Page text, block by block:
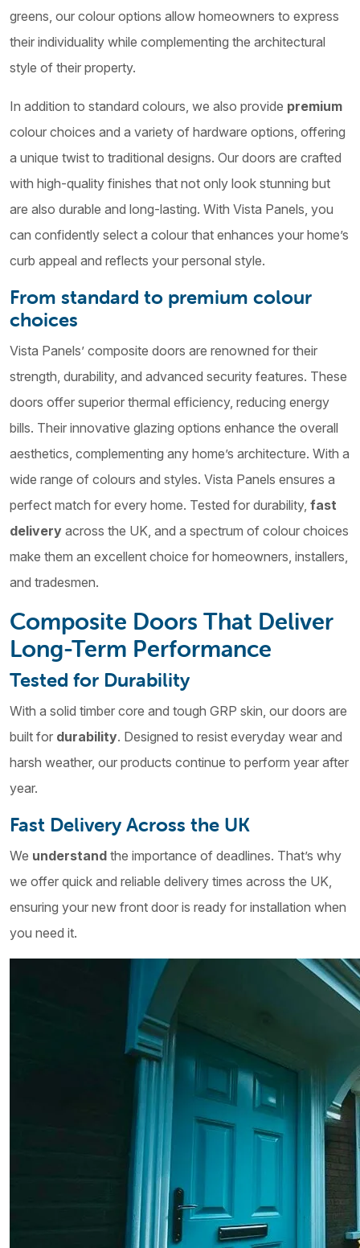
greens, our colour options allow homeowners to express
their individuality while complementing the architectural
style of their property.
In addition to standard colours, we also provide premium
colour choices and a variety of hardware options, offering
a unique twist to traditional designs. Our doors are crafted
with high-quality finishes that not only look stunning but
are also durable and long-lasting. With Vista Panels, you
can confidently select a colour that enhances your home’s
curb appeal and reflects your personal style.
From standard to premium colour
choices
Vista Panels’ composite doors are renowned for their
strength, durability, and advanced security features. These
doors offer superior thermal efficiency, reducing energy
bills. Their innovative glazing options enhance the overall
aesthetics, complementing any home’s architecture. With a
wide range of colours and styles. Vista Panels ensures a
perfect match for every home. Tested for durability, fast
delivery across the UK, and a spectrum of colour choices
make them an excellent choice for homeowners, installers,
and tradesmen.
Composite Doors That Deliver
Long-Term Performance
Tested for Durability
With a solid timber core and tough GRP skin, our doors are
built for durability. Designed to resist everyday wear and
harsh weather, our products continue to perform year after
year.
Fast Delivery Across the UK
We understand the importance of deadlines. That’s why
we offer quick and reliable delivery times across the UK,
ensuring your new front door is ready for installation when
you need it.